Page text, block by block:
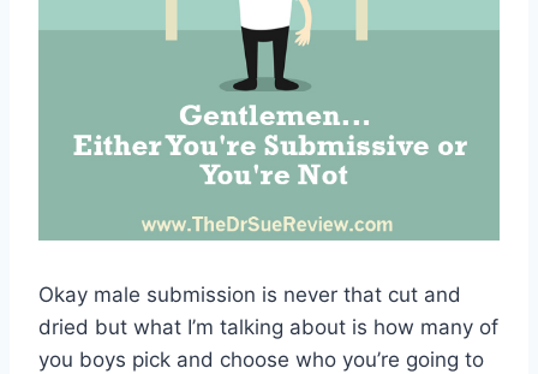
Okay male submission is never that cut and
dried but what I’m talking about is how many of
you boys pick and choose who you’re going to